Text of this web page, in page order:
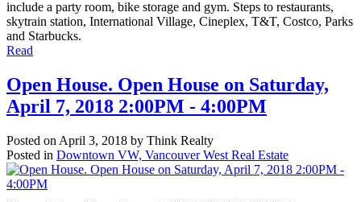
include a party room, bike storage and gym. Steps to restaurants,
skytrain station, International Village, Cineplex, T&T, Costco, Parks
and Starbucks.
Read
Open House. Open House on Saturday,
April 7, 2018 2:00PM - 4:00PM
Posted on April 3, 2018 by Think Realty
Posted in Downtown VW, Vancouver West Real Estate